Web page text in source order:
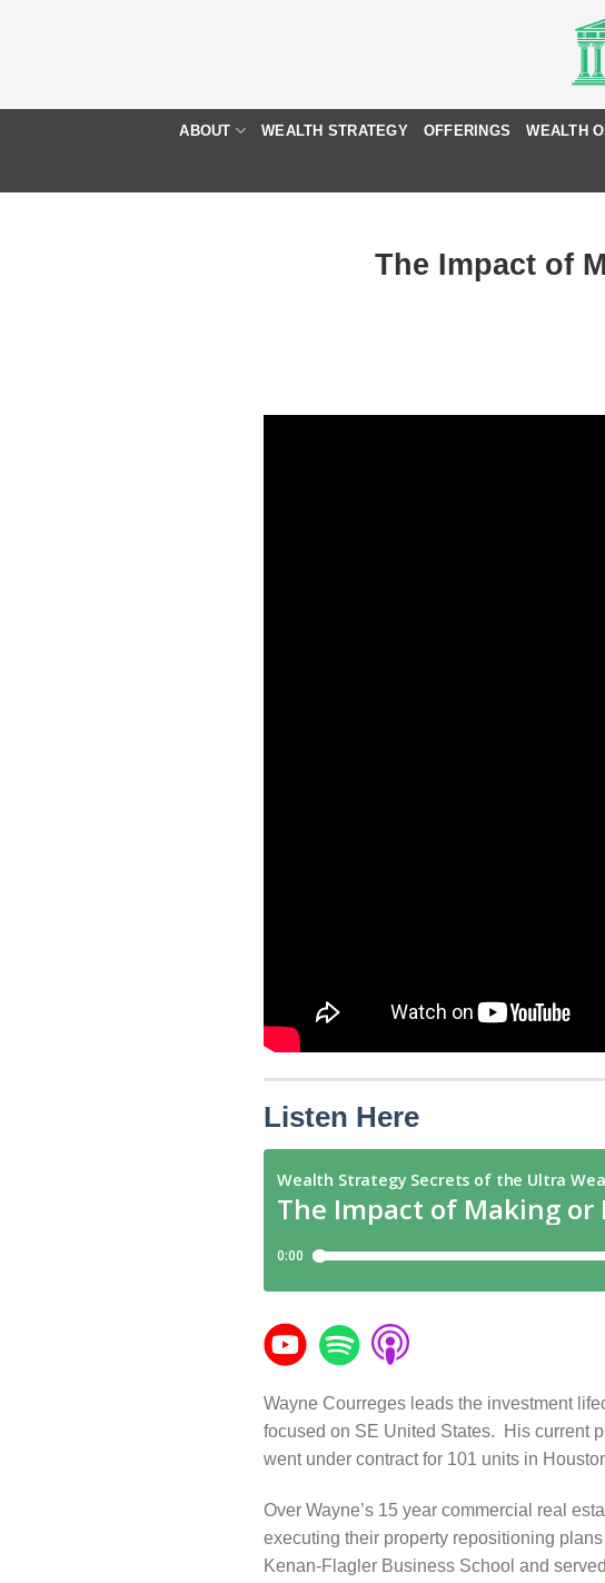
ABOUT WEALTH STRATEGY OFFERINGS WEALTH
The Impact of
Listen Here
Wayne Courreges leads the investment
focused on SE United States. His current
went under contract for 101 units in
Over Wayne’s 15 year commercial real
executing their property repositioning
Kenan-Flagler Business School and